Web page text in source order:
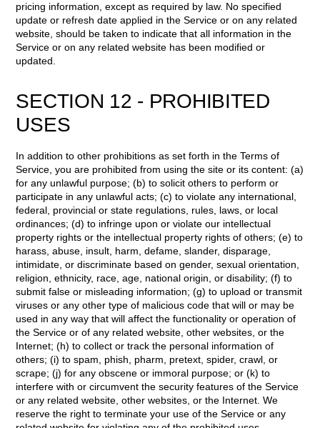
pricing information, except as required by law. No specified
update or refresh date applied in the Service or on any related
website, should be taken to indicate that all information in the
Service or on any related website has been modified or
updated.
SECTION 12 - PROHIBITED
USES
In addition to other prohibitions as set forth in the Terms of
Service, you are prohibited from using the site or its content: (a)
for any unlawful purpose; (b) to solicit others to perform or
participate in any unlawful acts; (c) to violate any international,
federal, provincial or state regulations, rules, laws, or local
ordinances; (d) to infringe upon or violate our intellectual
property rights or the intellectual property rights of others; (e) to
harass, abuse, insult, harm, defame, slander, disparage,
intimidate, or discriminate based on gender, sexual orientation,
religion, ethnicity, race, age, national origin, or disability; (f) to
submit false or misleading information; (g) to upload or transmit
viruses or any other type of malicious code that will or may be
used in any way that will affect the functionality or operation of
the Service or of any related website, other websites, or the
Internet; (h) to collect or track the personal information of
others; (i) to spam, phish, pharm, pretext, spider, crawl, or
scrape; (j) for any obscene or immoral purpose; or (k) to
interfere with or circumvent the security features of the Service
or any related website, other websites, or the Internet. We
reserve the right to terminate your use of the Service or any